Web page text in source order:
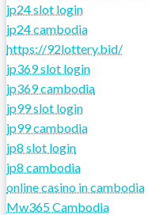
jp24 slot login
jp24 cambodia
https://92lottery.bid/
jp369 slot login
jp369 cambodia
jp99 slot login
jp99 cambodia
jp8 slot login
jp8 cambodia
online casino in cambodia
Mw365 Cambodia